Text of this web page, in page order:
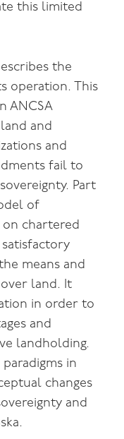
this limited
the
operation. This
ANCSA
and
and
fail to
Part
of
on chartered
means and
land. It
in order to
and
landholding.
in
changes
and